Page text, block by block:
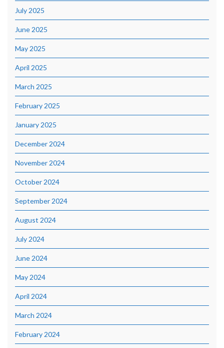
July 2025
June 2025
May 2025
April 2025
March 2025
February 2025
January 2025
December 2024
November 2024
October 2024
September 2024
August 2024
July 2024
June 2024
May 2024
April 2024
March 2024
February 2024